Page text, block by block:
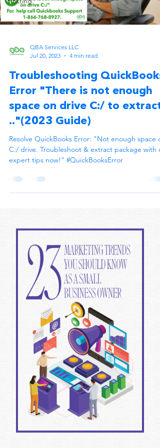
QBA Services LLC
Jul 20, 2023
4 min read
Troubleshooting QuickBooks
Error "There is not enough
space on drive C:/ to extract
.."(2023 Guide)
Resolve QuickBooks Error: "Not enough space
C:/ drive. Troubleshoot & extract package with
expert tips now!" #QuickBooksError